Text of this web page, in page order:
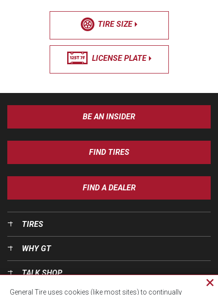
TIRE SIZE
LICENSE PLATE
BE AN INSIDER
FIND TIRES
FIND A DEALER
TIRES
WHY GT
TALK SHOP
General Tire uses cookies (like most sites) to continually